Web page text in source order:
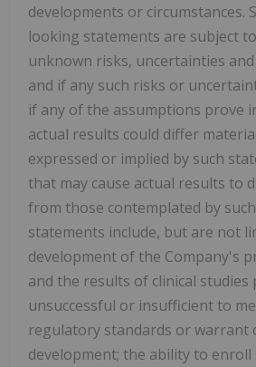
developments or circumstances.
looking statements are subject
unknown risks, uncertainties
and if any such risks or
if any of the assumptions prove
actual results could differ
expressed or implied by such
that may cause actual results to
from those contemplated by
statements include, but are not
development of the Company's
and the results of clinical studies
unsuccessful or insufficient to
regulatory standards or warrant
development; the ability to